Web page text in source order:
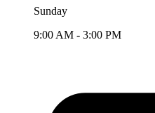
Sunday
9:00 AM - 3:00 PM